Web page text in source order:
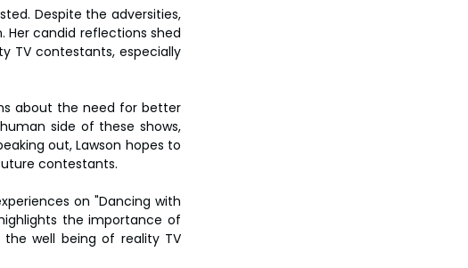
Despite the adversities,
candid reflections shed
TV contestants, especially
about the need for better
side of these shows,
out, Lawson hopes to
contestants.
on "Dancing with
the importance of
well being of reality TV